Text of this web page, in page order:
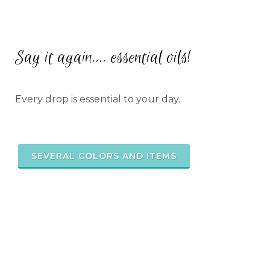
Say it again.... essential oils!
Every drop is essential to your day.
SEVERAL COLORS AND ITEMS